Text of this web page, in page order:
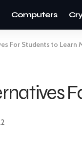
Computers
For Students to Learn